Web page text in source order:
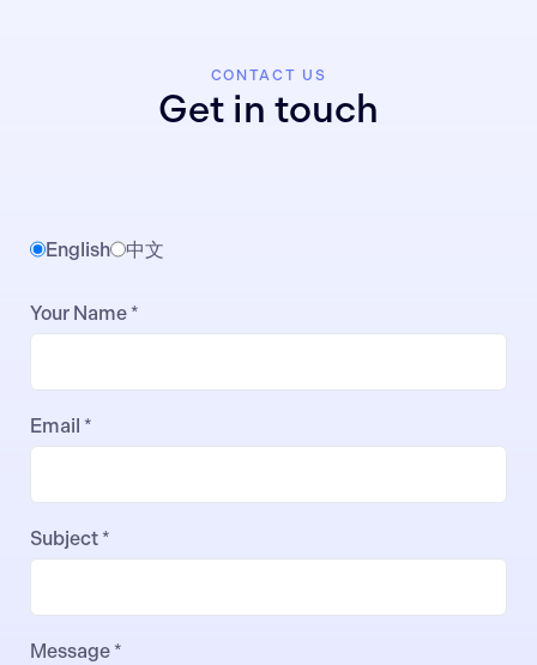
CONTACT US
Get in touch
English 中文
Your Name *
Email *
Subject *
Message *